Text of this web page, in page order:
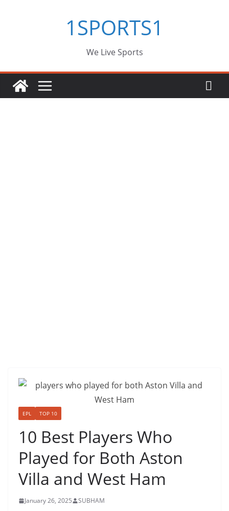
1SPORTS1
We Live Sports
EPL TOP 10
10 Best Players Who
Played for Both Aston
Villa and West Ham
January 26, 2025 SUBHAM